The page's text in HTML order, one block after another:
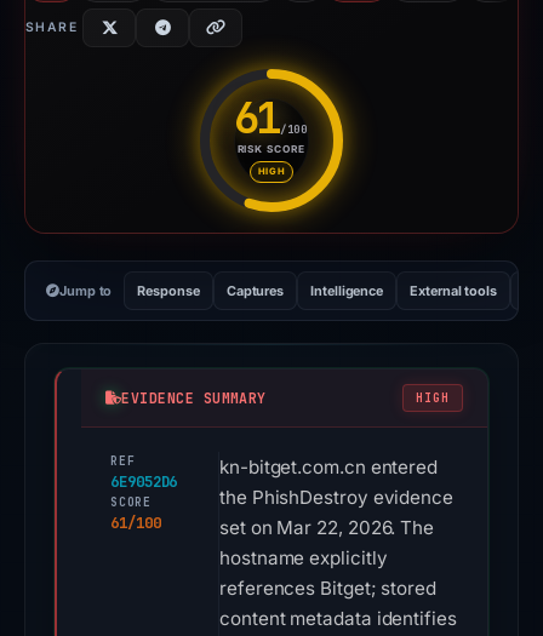
SHARE
61/100
RISK SCORE
HIGH
Risk score: 61 out of 100.
Jump to Response Captures Intelligence External tools
EVIDENCE SUMMARY HIGH
REF
6E9052D6
SCORE
61/100
kn-bitget.com.cn entered
the PhishDestroy evidence
set on Mar 22, 2026. The
hostname explicitly
references Bitget; stored
content metadata identifies